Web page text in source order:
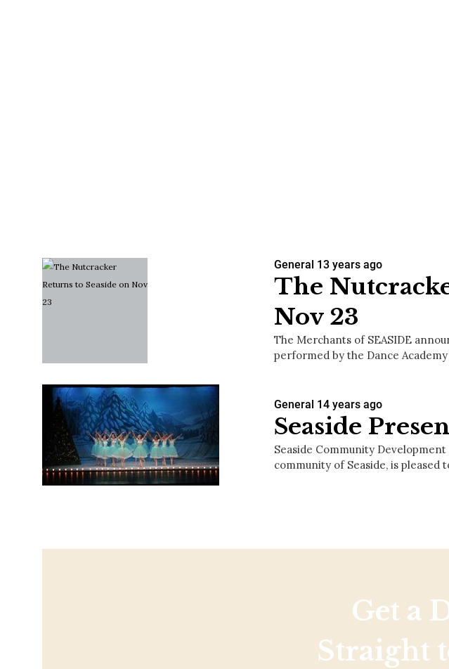
General 13 years ago
The
Nov 23
The Merchants of SEASIDE
performed by the Dance
General 14 years ago
Seaside
Seaside Community
community of Seaside, is pleased
Get a
Straight